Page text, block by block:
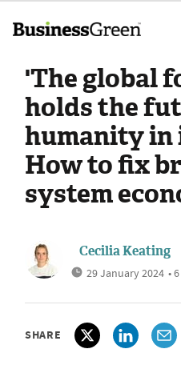
'The global
holds the
humanity in
How to fix
system
Cecilia Keating
29 January 2024 •
SHARE